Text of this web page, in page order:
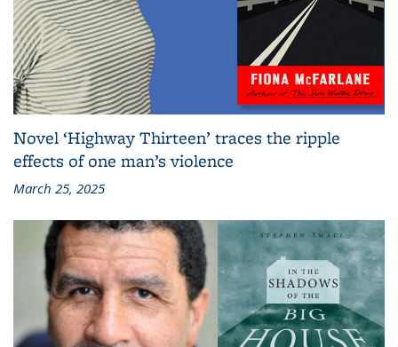
Novel ‘Highway Thirteen’ traces the ripple
effects of one man’s violence
March 25, 2025